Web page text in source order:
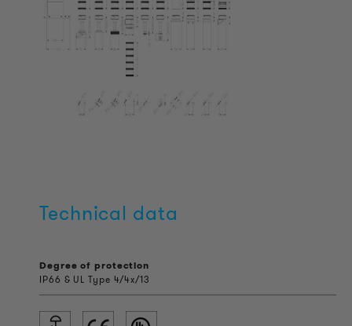
Technical data
Degree of protection
IP66 & UL Type 4/4x/13